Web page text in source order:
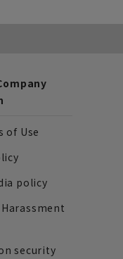
of Use
policy
security